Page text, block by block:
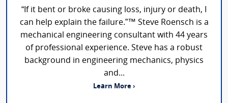
“If it bent or broke causing loss, injury or death, I
can help explain the failure.”™ Steve Roensch is a
mechanical engineering consultant with 44 years
of professional experience. Steve has a robust
background in engineering mechanics, physics
and...
Learn More ›